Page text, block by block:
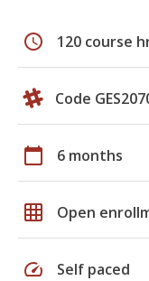
schedule 120 course
Code
calendar_today 6 months
grid_on Open
speed Self paced